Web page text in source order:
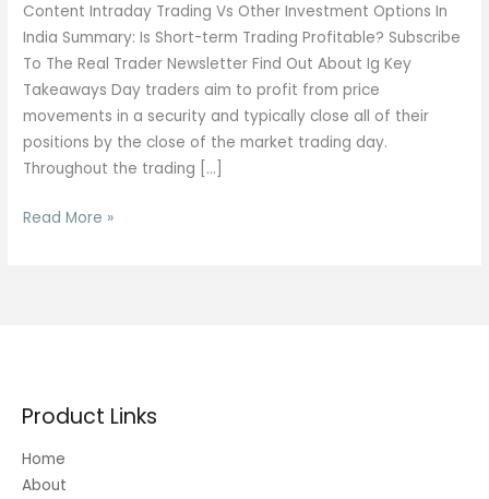
Content Intraday Trading Vs Other Investment Options In
India Summary: Is Short-term Trading Profitable? Subscribe
To The Real Trader Newsletter Find Out About Ig Key
Takeaways Day traders aim to profit from price
movements in a security and typically close all of their
positions by the close of the market trading day.
Throughout the trading […]
Mastering
Read More »
Product Links
Home
About